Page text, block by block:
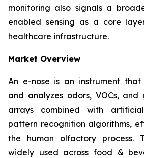
monitoring also signals a
enabled sensing as a core
healthcare infrastructure.
Market Overview
An e-nose is an instrument
and analyzes odors, VOCs, and
arrays combined with
pattern recognition algorithms,
the human olfactory process.
widely used across food &